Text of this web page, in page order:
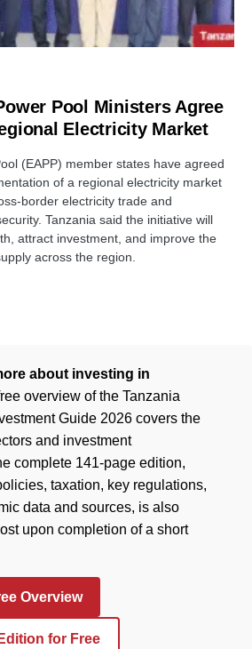
Pool Ministers Agree
Electricity Market
(EAPP) member states have agreed
of a regional electricity market
border electricity trade and
Tanzania said the initiative will
attract investment, and improve the
across the region.
about investing in
overview of the Tanzania
Guide 2026 covers the
and investment
complete 141-page edition,
taxation, key regulations,
data and sources, is also
upon completion of a short
Overview
for Free